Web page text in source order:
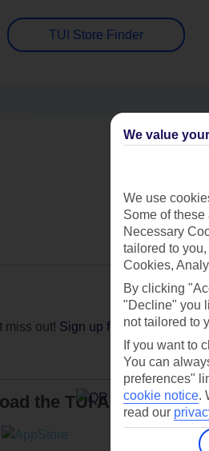
TUI Store Finder
miss out! Sign up for holiday offers
the TUI App
We value
We use
Some of
Necessary
tailored to
Cookies,
By clicking
"Decline" you
not tailored to
If you want to
You can
preferences"
cookie notice.
read our